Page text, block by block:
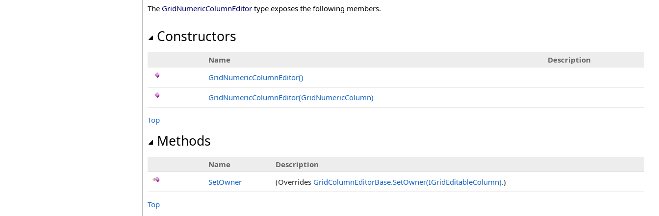
The GridNumericColumnEditor type exposes the following members.
Constructors
Name
Description
GridNumericColumnEditor()
GridNumericColumnEditor(GridNumericColumn)
Top
Methods
Name
Description
SetOwner
(Overrides GridColumnEditorBase.SetOwner(IGridEditableColumn).)
Top